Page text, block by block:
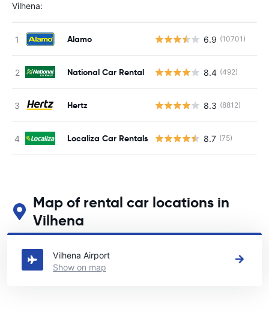
Vilhena:
Alamo 6.9 (10701)
National Car Rental 8.4 (492)
Hertz 8.3 (8812)
Localiza Car Rentals 8.7 (75)
Map of rental car locations in
Vilhena
See our main car rental locations in Vilhena
Vilhena Airport
Show on map